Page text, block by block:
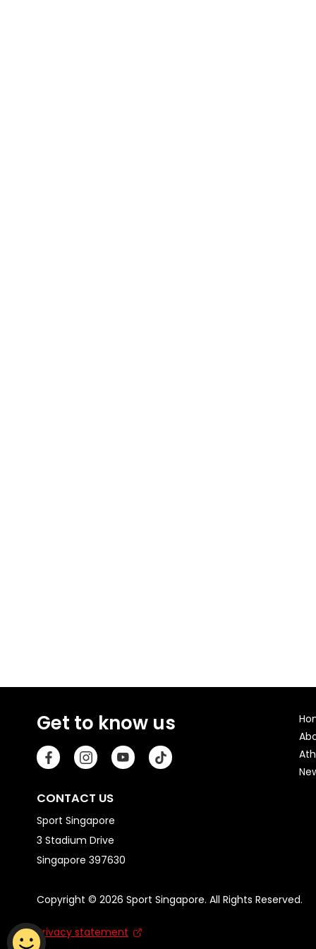
Get to know us
CONTACT US
Sport Singapore
3 Stadium Drive
Singapore 397630
Copyright © 2026 Sport Singapore. All Rights Reserved.
Privacy statement